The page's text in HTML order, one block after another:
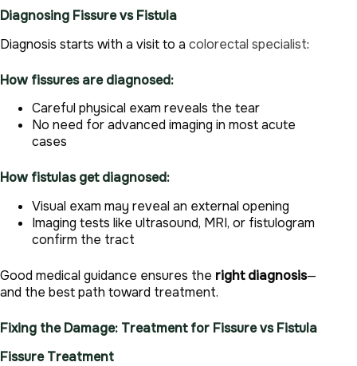
Diagnosing Fissure vs Fistula
Diagnosis starts with a visit to a colorectal specialist:
How fissures are diagnosed:
Careful physical exam reveals the tear
No need for advanced imaging in most acute
cases
How fistulas get diagnosed:
Visual exam may reveal an external opening
Imaging tests like ultrasound, MRI, or fistulogram
confirm the tract
Good medical guidance ensures the right diagnosis—
and the best path toward treatment.
Fixing the Damage: Treatment for Fissure vs Fistula
Fissure Treatment